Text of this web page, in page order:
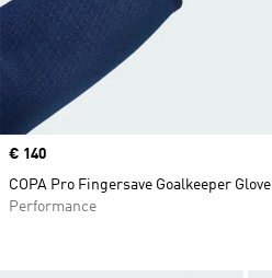
Price
€ 140
COPA Pro Fingersave Goalkeeper Glove
Performance